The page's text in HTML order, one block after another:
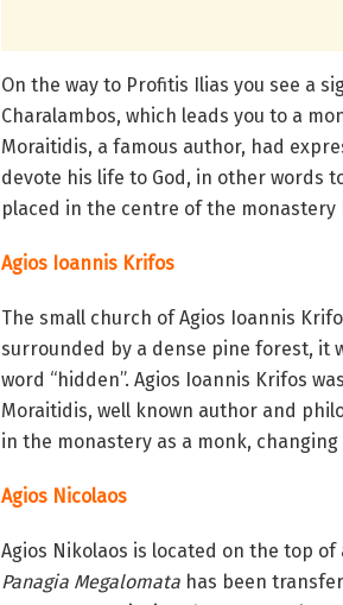
On the way to Profitis Ilias you see a
Charalambos, which leads you to a
Moraitidis, a famous author, had
devote his life to God, in other words
placed in the centre of the
Agios Ioannis Krifos
The small church of Agios Ioannis
surrounded by a dense pine forest, it
word “hidden”. Agios Ioannis Krifos
Moraitidis, well known author and
in the monastery as a monk,
Agios Nicolaos
Agios Nikolaos is located on the top
Panagia Megalomata has been